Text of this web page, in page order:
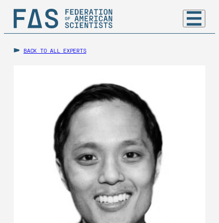
BACK TO ALL EXPERTS